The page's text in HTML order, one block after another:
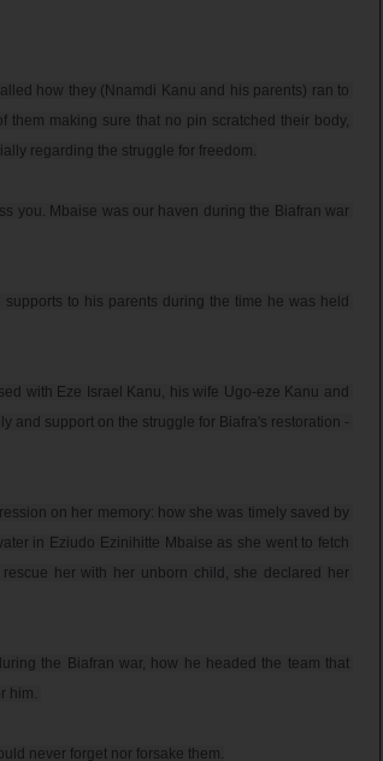
how they (Nnamdi Kanu and his parents) ran to
making sure that no pin scratched their body,
regarding the struggle for freedom.
you. Mbaise was our haven during the Biafran war
to his parents during the time he was held
with Eze Israel Kanu, his wife Ugo-eze Kanu and
and support on the struggle for Biafra's restoration -
on her memory: how she was timely saved by
in Eziudo Ezinihitte Mbaise as she went to fetch
her with her unborn child, she declared her
the Biafran war, how he headed the team that
him.
never forget nor forsake them.